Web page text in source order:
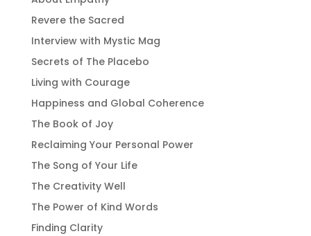
Revere the Sacred
Interview with Mystic Mag
Secrets of The Placebo
Living with Courage
Happiness and Global Coherence
The Book of Joy
Reclaiming Your Personal Power
The Song of Your Life
The Creativity Well
The Power of Kind Words
Finding Clarity